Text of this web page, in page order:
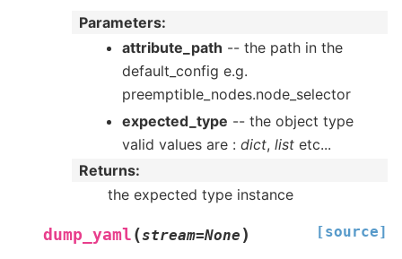
Parameters:
attribute_path -- the path in the
default_config e.g.
preemptible_nodes.node_selector
expected_type -- the object type
valid values are : dict, list etc...
Returns:
the expected type instance
dump_yaml (stream=None ) [source]